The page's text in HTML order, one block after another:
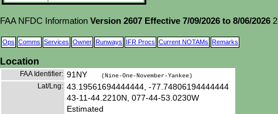
FAA NFDC Information Version 2607 Effective 7/09/2026 to 8/06/2026
Ops Comms Services Owner Runways IFR Procs Current NOTAMs Remarks
Location
FAA Identifier: 91NY (Nine-One-November-Yankee)
Lat/Lng: 43.19561694444444, -77.74806194444444
43-11-44.2210N, 077-44-53.0230W
Estimated